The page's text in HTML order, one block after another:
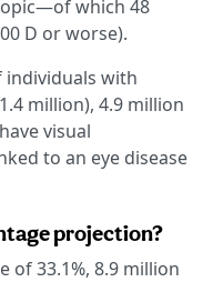
which 48
D or worse).
with
million), 4.9 million
visual
to an eye disease
projection?
of 33.1%, 8.9 million